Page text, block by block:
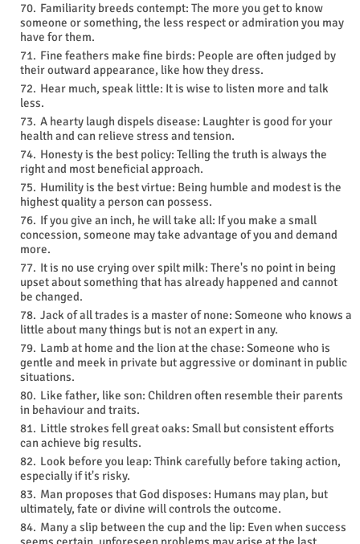
Familiarity breeds contempt: The more you get to know
someone or something, the less respect or admiration you may
have for them.
Fine feathers make fine birds: People are often judged by
their outward appearance, like how they dress.
Hear much, speak little: It is wise to listen more and talk
less.
A hearty laugh dispels disease: Laughter is good for your
health and can relieve stress and tension.
Honesty is the best policy: Telling the truth is always the
right and most beneficial approach.
Humility is the best virtue: Being humble and modest is the
highest quality a person can possess.
If you give an inch, he will take all: If you make a small
concession, someone may take advantage of you and demand
more.
It is no use crying over spilt milk: There's no point in being
upset about something that has already happened and cannot
be changed.
Jack of all trades is a master of none: Someone who knows a
little about many things but is not an expert in any.
Lamb at home and the lion at the chase: Someone who is
gentle and meek in private but aggressive or dominant in public
situations.
Like father, like son: Children often resemble their parents
in behaviour and traits.
Little strokes fell great oaks: Small but consistent efforts
can achieve big results.
Look before you leap: Think carefully before taking action,
especially if it's risky.
Man proposes that God disposes: Humans may plan, but
ultimately, fate or divine will controls the outcome.
Many a slip between the cup and the lip: Even when success